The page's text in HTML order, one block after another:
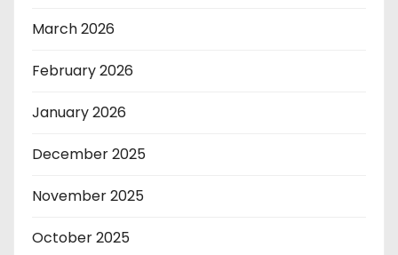
March 2026
February 2026
January 2026
December 2025
November 2025
October 2025